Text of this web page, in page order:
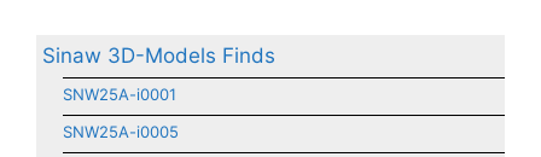
Sinaw 3D-Models Finds
SNW25A-i0001
SNW25A-i0005